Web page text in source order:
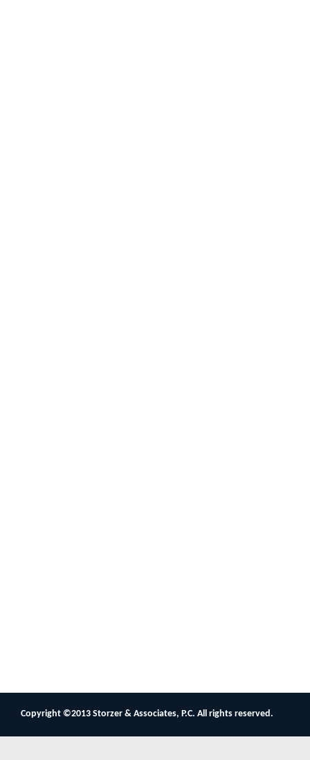
Copyright ©2013 Storzer & Associates, P.C. All rights reserved.